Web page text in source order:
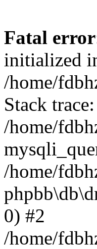
Fatal error
initialized
/home/
Stack
/home/
/home/
0) #2
/home/